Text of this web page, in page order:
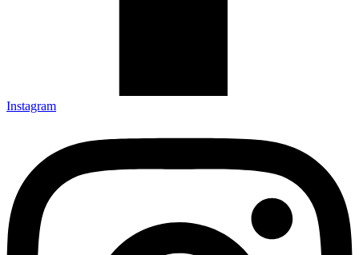
Instagram